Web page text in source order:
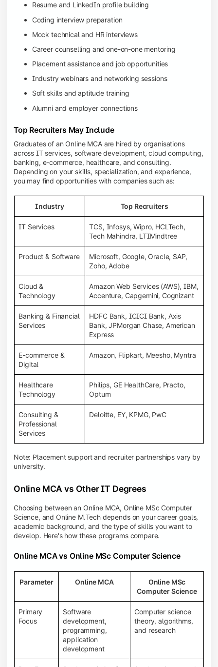
Resume and LinkedIn profile building
Coding interview preparation
Mock technical and HR interviews
Career counselling and one-on-one mentoring
Placement assistance and job opportunities
Industry webinars and networking sessions
Soft skills and aptitude training
Alumni and employer connections
Top Recruiters May Include
Graduates of an Online MCA are hired by organisations
across IT services, software development, cloud computing,
banking, e-commerce, healthcare, and consulting.
Depending on your skills, specialization, and experience,
you may find opportunities with companies such as:
Industry Top Recruiters
IT Services
TCS, Infosys, Wipro, HCLTech,
Tech Mahindra, LTIMindtree
Product & Software
Microsoft, Google, Oracle, SAP,
Zoho, Adobe
Cloud &
Technology
Amazon Web Services (AWS), IBM,
Accenture, Capgemini, Cognizant
Banking & Financial
Services
HDFC Bank, ICICI Bank, Axis
Bank, JPMorgan Chase, American
Express
E-commerce &
Digital
Amazon, Flipkart, Meesho, Myntra
Healthcare
Technology
Philips, GE HealthCare, Practo,
Optum
Consulting &
Professional
Services
Deloitte, EY, KPMG, PwC
Note: Placement support and recruiter partnerships vary by
university.
Online MCA vs Other IT Degrees
Choosing between an Online MCA, Online MSc Computer
Science, and Online M.Tech depends on your career goals,
academic background, and the type of skills you want to
develop. Here's how these programs compare.
Online MCA vs Online MSc Computer Science
Parameter Online MCA
Online MSc
Computer Science
Primary
Focus
Software
development,
programming,
application
development
Computer science
theory, algorithms,
and research